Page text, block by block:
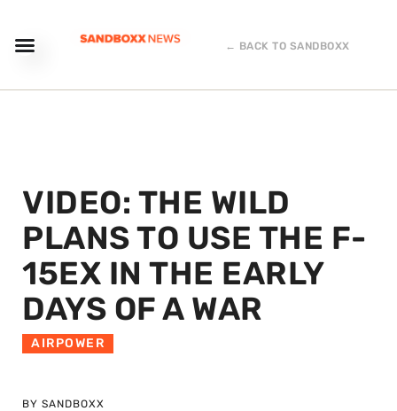
← BACK TO SANDBOXX
VIDEO: THE WILD
PLANS TO USE THE F-
15EX IN THE EARLY
DAYS OF A WAR
AIRPOWER
BY SANDBOXX